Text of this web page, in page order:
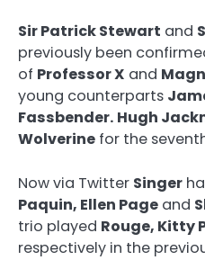
Sir Patrick Stewart and
previously been
of Professor X and
young counterparts
Fassbender. Hugh
Wolverine for the
Now via Twitter Singer
Paquin, Ellen Page and
trio played Rouge, Kitty
respectively in the